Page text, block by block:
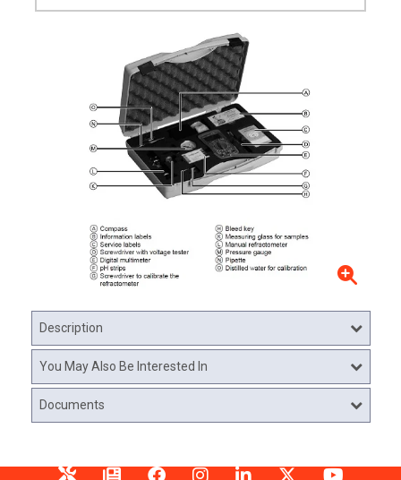
Description
You May Also Be Interested In
Documents